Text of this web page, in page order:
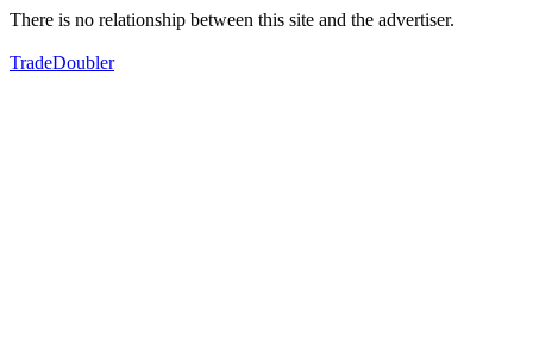
There is no relationship between this site and the advertiser.
TradeDoubler